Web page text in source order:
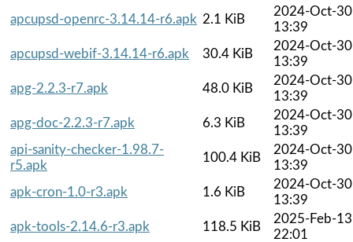
apcupsd-openrc-3.14.14-r6.apk 2.1 KiB
2024-Oct-30
13:39
apcupsd-webif-3.14.14-r6.apk
30.4 KiB
2024-Oct-30
13:39
apg-2.2.3-r7.apk
48.0 KiB
2024-Oct-30
13:39
apg-doc-2.2.3-r7.apk
6.3 KiB
2024-Oct-30
13:39
api-sanity-checker-1.98.7-
r5.apk
100.4 KiB
2024-Oct-30
13:39
apk-cron-1.0-r3.apk
1.6 KiB
2024-Oct-30
13:39
apk-tools-2.14.6-r3.apk
118.5 KiB
2025-Feb-13
22:01